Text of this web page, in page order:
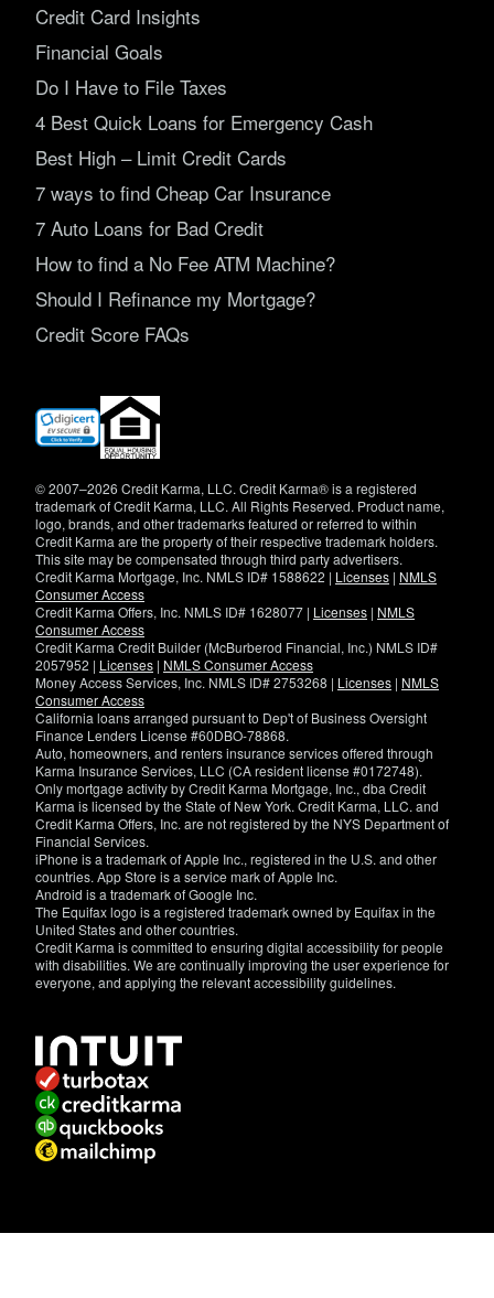
Credit Card Insights
Financial Goals
Do I Have to File Taxes
4 Best Quick Loans for Emergency Cash
Best High – Limit Credit Cards
7 ways to find Cheap Car Insurance
7 Auto Loans for Bad Credit
How to find a No Fee ATM Machine?
Should I Refinance my Mortgage?
Credit Score FAQs
(opens
new
© 2007–2026 Credit Karma, LLC. Credit Karma® is a registered
trademark of Credit Karma, LLC. All Rights Reserved. Product name,
logo, brands, and other trademarks featured or referred to within
Credit Karma are the property of their respective trademark holders.
This site may be compensated through third party advertisers.
Credit Karma Mortgage, Inc. NMLS ID# 1588622 | Licenses | NMLS
Consumer Access
Credit Karma Offers, Inc. NMLS ID# 1628077 | Licenses | NMLS
Consumer Access
Credit Karma Credit Builder (McBurberod Financial, Inc.) NMLS ID#
2057952 | Licenses | NMLS Consumer Access
Money Access Services, Inc. NMLS ID# 2753268 | Licenses | NMLS
Consumer Access
California loans arranged pursuant to Dep't of Business Oversight
Finance Lenders License #60DBO-78868.
Auto, homeowners, and renters insurance services offered through
Karma Insurance Services, LLC (CA resident license #0172748).
Only mortgage activity by Credit Karma Mortgage, Inc., dba Credit
Karma is licensed by the State of New York. Credit Karma, LLC. and
Credit Karma Offers, Inc. are not registered by the NYS Department of
Financial Services.
iPhone is a trademark of Apple Inc., registered in the U.S. and other
countries. App Store is a service mark of Apple Inc.
Android is a trademark of Google Inc.
The Equifax logo is a registered trademark owned by Equifax in the
United States and other countries.
Credit Karma is committed to ensuring digital accessibility for people
with disabilities. We are continually improving the user experience for
everyone, and applying the relevant accessibility guidelines.
have
specific
questions
about
the
accessibility
of
this
assistance